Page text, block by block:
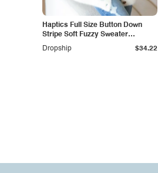
Haptics Full Size Button Down
Stripe Soft Fuzzy Sweater
Cardigan
Dropship $34.22